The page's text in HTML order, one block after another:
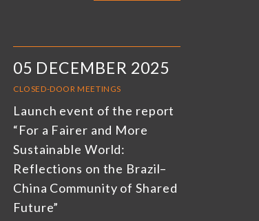
05 DECEMBER 2025
CLOSED-DOOR MEETINGS
Launch event of the report
“For a Fairer and More
Sustainable World:
Reflections on the Brazil–
China Community of Shared
Future”